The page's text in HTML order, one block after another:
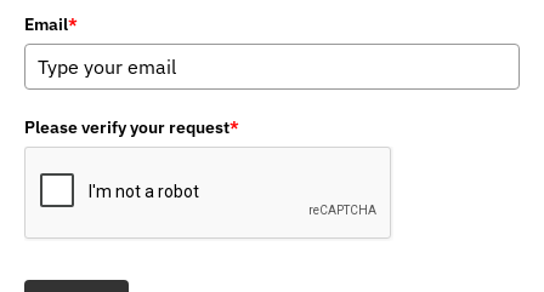
Email*
Please verify your request*